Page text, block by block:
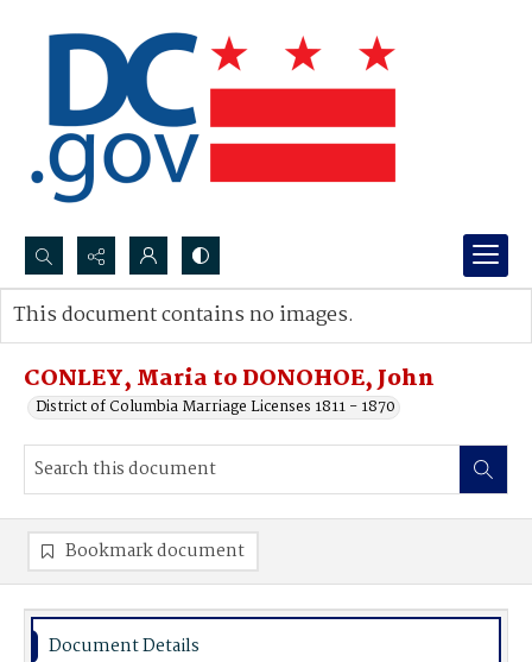
Search...
Advanced search
CONLEY, Maria to DONOHOE, John
District of Columbia Marriage Licenses 1811 - 1870
This document contains no images.
Bookmark document
Document Details